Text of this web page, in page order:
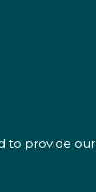
to provide our